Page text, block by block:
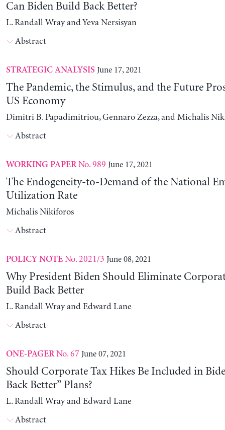
Can Biden Build Back Better?
L. Randall Wray and Yeva Nersisyan
Abstract
STRATEGIC ANALYSIS June 17, 2021
The Pandemic, the Stimulus, and the Future
US Economy
Dimitri B. Papadimitriou, Gennaro Zezza, and Michalis
Abstract
WORKING PAPERNo. 989 June 17, 2021
The Endogeneity-to-Demand of the National
Utilization Rate
Michalis Nikiforos
Abstract
POLICY NOTENo. 2021/3 June 08, 2021
Why President Biden Should Eliminate
Build Back Better
L. Randall Wray and Edward Lane
Abstract
ONE-PAGERNo. 67 June 07, 2021
Should Corporate Tax Hikes Be Included in
Back Better” Plans?
L. Randall Wray and Edward Lane
Abstract